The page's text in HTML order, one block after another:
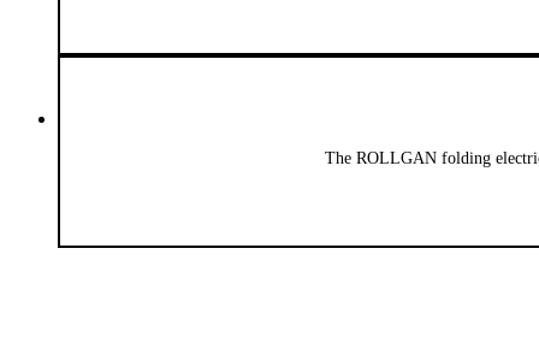
The ROLLGAN folding